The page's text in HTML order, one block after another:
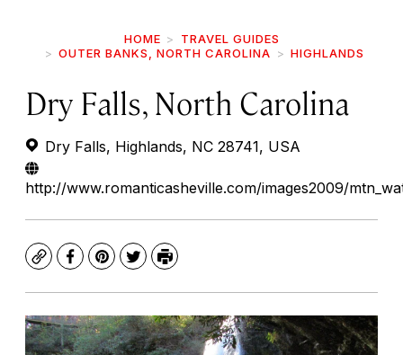
HOME
TRAVEL GUIDES
OUTER BANKS, NORTH CAROLINA
HIGHLANDS
Dry Falls, North Carolina
Dry Falls, Highlands, NC 28741, USA
http://www.romanticasheville.com/images2009/
CopyFacebook
Pinterest
TwitterPrint